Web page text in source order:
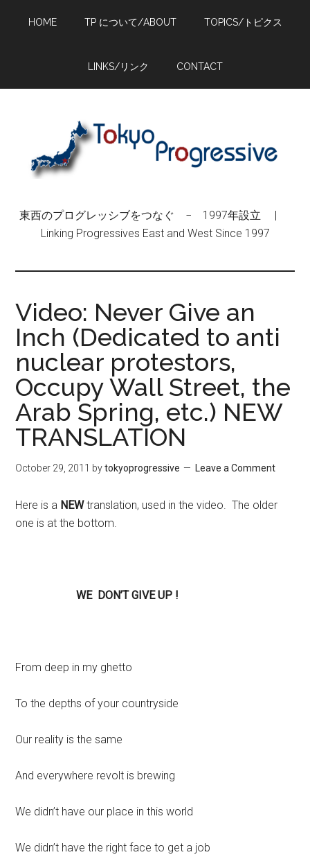
HOME TP について/ABOUT TOPICS/トピクス
LINKS/リンク CONTACT
東西のプログレッシブをつなぐ − 1997年設立 |
Linking Progressives East and West Since 1997
Video: Never Give an
Inch (Dedicated to anti
nuclear protestors,
Occupy Wall Street, the
Arab Spring, etc.) NEW
TRANSLATION
October 29, 2011 bytokyoprogressive Leave a Comment
Here is a NEWtranslation, used in the video. The older
one is at the bottom.
WE DON’T GIVE UP !
From deep in my ghetto
To the depths of your countryside
Our reality is the same
And everywhere revolt is brewing
We didn’t have our place in this world
We didn’t have the right face to get a job